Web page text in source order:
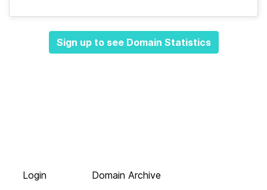
Sign up to see Domain Statistics
Login
Domain Archive